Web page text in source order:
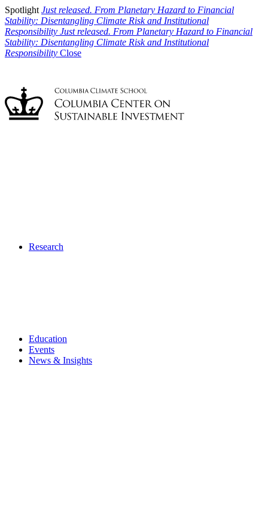
Spotlight Just released. From Planetary Hazard to Financial
Stability: Disentangling Climate Risk and Institutional
Responsibility Just released. From Planetary Hazard to Financial
Stability: Disentangling Climate Risk and Institutional
Responsibility Close
Research
Education
Events
News & Insights